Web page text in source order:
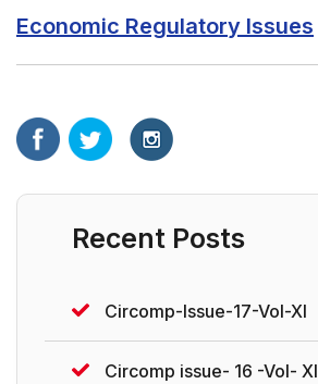
Economic Regulatory Issues
Recent Posts
Circomp-Issue-17-Vol-XI
Circomp issue- 16 -Vol- XI